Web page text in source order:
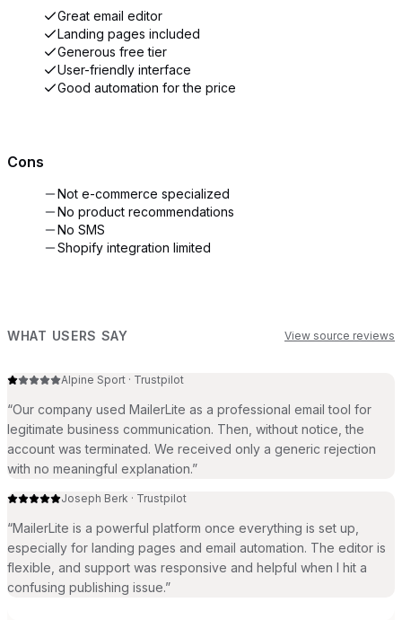
Great email editor
Landing pages included
Generous free tier
User-friendly interface
Good automation for the price
Cons
Not e-commerce specialized
No product recommendations
No SMS
Shopify integration limited
WHAT USERS SAY View source reviews
Alpine Sport · Trustpilot
“Our company used MailerLite as a professional email tool for
legitimate business communication. Then, without notice, the
account was terminated. We received only a generic rejection
with no meaningful explanation.”
Joseph Berk · Trustpilot
“MailerLite is a powerful platform once everything is set up,
especially for landing pages and email automation. The editor is
flexible, and support was responsive and helpful when I hit a
confusing publishing issue.”